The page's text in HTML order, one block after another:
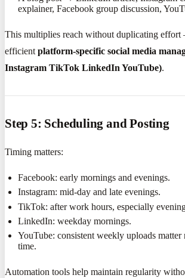
explainer, Facebook group discussion,
This multiplies reach without duplicating
efficient platform-specific social media
Instagram TikTok LinkedIn YouTube).
Step 5: Scheduling and Posting
Timing matters:
Facebook: early mornings and evenings.
Instagram: mid-day and late evenings.
TikTok: after work hours, especially
LinkedIn: weekday mornings.
YouTube: consistent weekly uploads matter
time.
Automation tools help maintain regularity